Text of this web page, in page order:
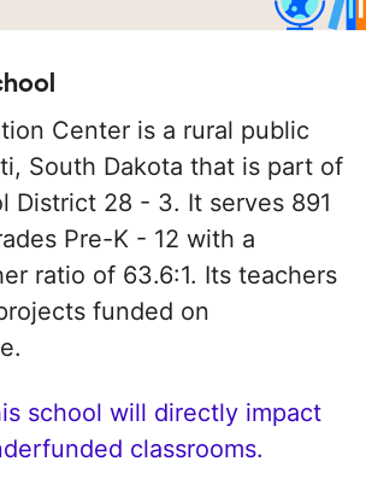
Center is a rural public
South Dakota that is part of
District 28 - 3. It serves 891
Pre-K - 12 with a
ratio of 63.6:1. Its teachers
funded on
school will directly impact
classrooms.